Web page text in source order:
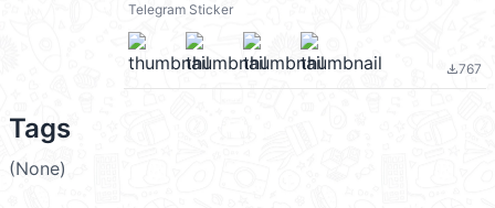
Telegram Sticker
file_download767
Tags
(None)